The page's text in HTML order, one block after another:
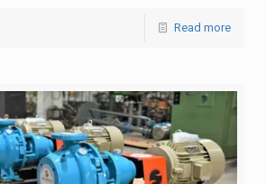
Read more